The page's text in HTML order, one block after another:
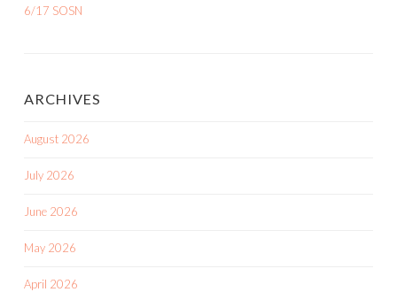
6/17 SOSN
ARCHIVES
August 2026
July 2026
June 2026
May 2026
April 2026